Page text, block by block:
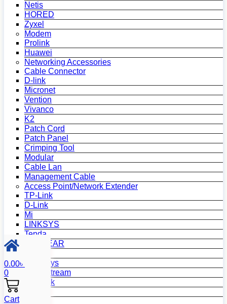
Netis
HORED
Zyxel
Modem
Prolink
Huawei
Networking Accessories
Cable Connector
D-link
Micronet
Vention
Vivanco
K2
Patch Cord
Patch Panel
Crimping Tool
Modular
Cable Lan
Management Cable
Access Point/Network Extender
TP-Link
D-Link
Mi
LINKSYS
Tenda
NETGEAR
Mercusys
Grandstream
MikroTik
0.00৳
0
Cart